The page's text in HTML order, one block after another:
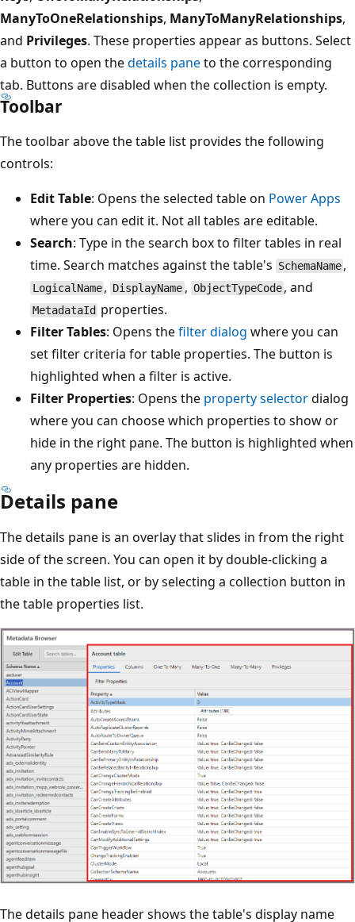
ManyToOneRelationships, ManyToManyRelationships,
and Privileges. These properties appear as buttons. Select
a button to open thedetails paneto the corresponding
tab. Buttons are disabled when the collection is empty.
Toolbar
The toolbar above the table list provides the following
controls:
Edit Table: Opens the selected table on Power Apps
where you can edit it. Not all tables are editable.
Search: Type in the search box to filter tables in real
time. Search matches against the table's SchemaName ,
LogicalName , DisplayName , ObjectTypeCode , and
MetadataId properties.
Filter Tables: Opens thefilter dialog where you can
set filter criteria for table properties. The button is
highlighted when a filter is active.
Filter Properties: Opens the property selectordialog
where you can choose which properties to show or
hide in the right pane. The button is highlighted when
any properties are hidden.
Details pane
The details pane is an overlay that slides in from the right
side of the screen. You can open it by double-clicking a
table in the table list, or by selecting a collection button in
the table properties list.
The details pane header shows the table's display name